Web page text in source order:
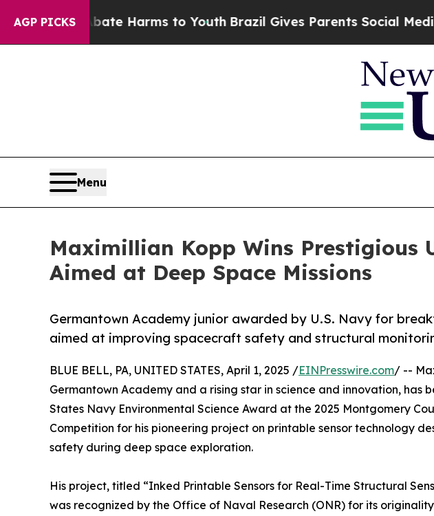
AGP PICKS
to Abate Harms to YouthBrazil Gives Parents Social Media
Menu
Maximillian Kopp Wins Prestigious
Aimed at Deep Space Missions
Germantown Academy junior awarded by U.S. Navy for
aimed at improving spacecraft safety and structural
BLUE BELL, PA, UNITED STATES, April 1, 2025 /EINPresswire.com/ --
Germantown Academy and a rising star in science and innovation, has
States Navy Environmental Science Award at the 2025 Montgomery
Competition for his pioneering project on printable sensor technology
safety during deep space exploration.
His project, titled “Inked Printable Sensors for Real-Time Structural
was recognized by the Office of Naval Research (ONR) for its